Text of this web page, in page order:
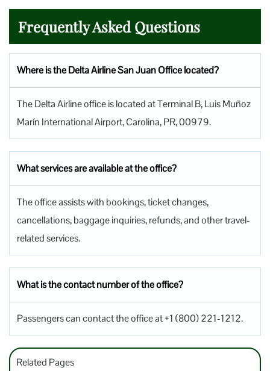
Frequently Asked Questions
Where is the Delta Airline San Juan Office located?
The Delta Airline office is located at Terminal B, Luis Muñoz
Marín International Airport, Carolina, PR, 00979.
What services are available at the office?
The office assists with bookings, ticket changes,
cancellations, baggage inquiries, refunds, and other travel-
related services.
What is the contact number of the office?
Passengers can contact the office at +1 (800) 221-1212.
Related Pages